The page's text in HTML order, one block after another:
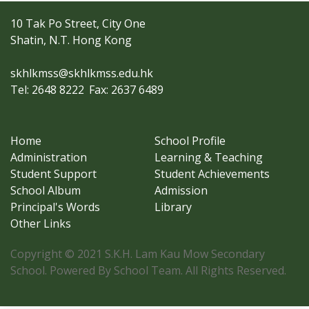
10 Tak Po Street, City One
Shatin, N.T. Hong Kong
skhlkmss@skhlkmss.edu.hk
Tel: 2648 8222 Fax: 2637 6489
Home
School Profile
Administration
Learning & Teaching
Student Support
Student Achievements
School Album
Admission
Principal's Words
Library
Other Links
Copyright © 2021 S.K.H. Lam Kau Mow Secondary
School. Powered By School Team. All Rights Reserved.